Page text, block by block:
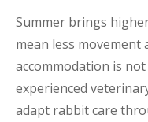
Summer brings
mean less
accommodation is
experienced
adapt rabbit care